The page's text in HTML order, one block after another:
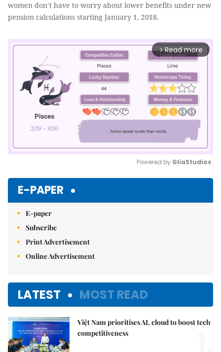
women don’t have to worry about lower benefits under new
pension calculations starting January 1, 2018.
arrow_forward_ios Read more
Powered by GliaStudios
E-PAPER
E-paper
Subscribe
Print Advertisement
Online Advertisement
LATEST MOST READ
Việt Nam prioritises AI, cloud to boost tech
competitiveness